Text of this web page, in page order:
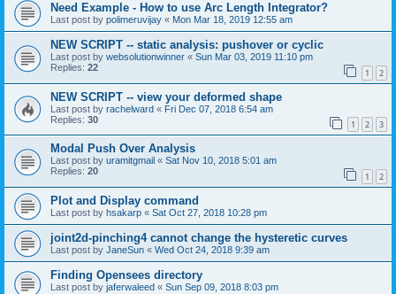
Need Example - How to use Arc Length Integrator?
Last post by polimeruvijay « Mon Mar 18, 2019 12:55 am
NEW SCRIPT -- static analysis: pushover or cyclic
Last post by websolutionwinner « Sun Mar 03, 2019 11:10 pm
Replies: 22 1 2
NEW SCRIPT -- view your deformed shape
Last post by rachelward « Fri Dec 07, 2018 6:54 am
Replies: 30 1 2 3
Modal Push Over Analysis
Last post by uramitgmail « Sat Nov 10, 2018 5:01 am
Replies: 20 1 2
Plot and Display command
Last post by hsakarp « Sat Oct 27, 2018 10:28 pm
joint2d-pinching4 cannot change the hysteretic curves
Last post by JaneSun « Wed Oct 24, 2018 9:39 am
Finding Opensees directory
Last post by jaferwaleed « Sun Sep 09, 2018 8:03 pm